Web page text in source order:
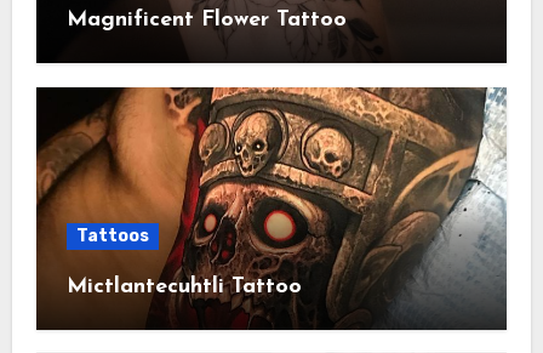
Magnificent Flower Tattoo
Tattoos
Mictlantecuhtli Tattoo